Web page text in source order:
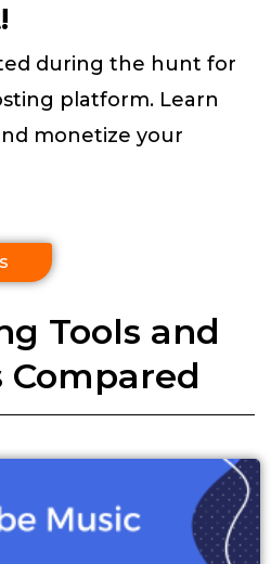
during the hunt for
platform. Learn
monetize your
Tools and
Compared